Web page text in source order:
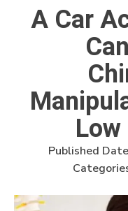
A Car
Published